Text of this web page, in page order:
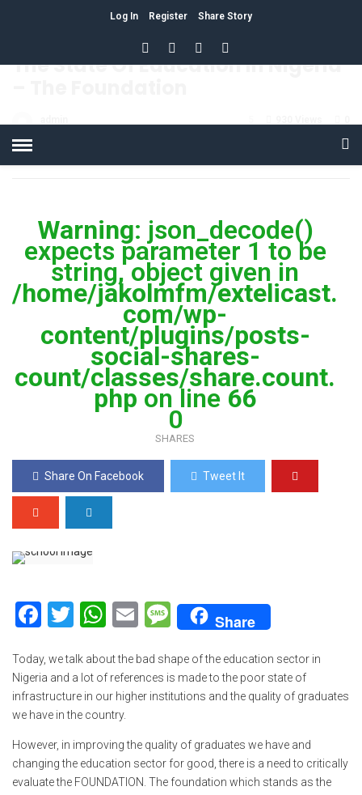
Log In Register
Share Story
The State Of Education In Nigeria
POSTED ON APRIL 4, 2018
Warning: json_decode()
expects parameter 1 to be
string, object given in
/home/jakolmfm/extelicast.
com/wp-
content/plugins/posts-
social-shares-
count/classes/share.count.
php on line 66
0
SHARES
Share On Facebook Tweet It
F
ce
b
o
o
k
T
tt
er
W
at
s
A
p
p
E
ail
M
es
s
a
e
Share
Today, we talk about the bad shape of the education sector in
Nigeria and a lot of references is made to the poor state of
infrastructure in our higher institutions and the quality of graduates
we have in the country.
However, in improving the quality of graduates we have and
changing the education sector for good, there is a need to critically
evaluate the FOUNDATION. The foundation which stands as the